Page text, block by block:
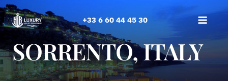
Skip
to
content
+33 6 60 44 45 30
SORRENTO, ITALY